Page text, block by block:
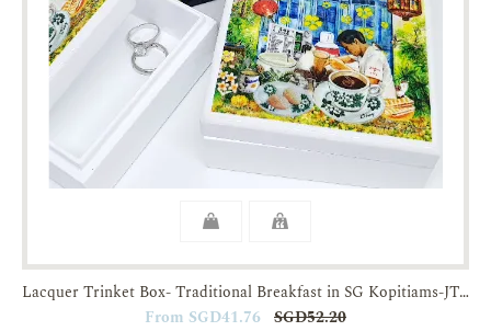
Lacquer Trinket Box- Traditional Breakfast in SG Kopitiams-JTMUSES
From SGD41.76
SGD52.20